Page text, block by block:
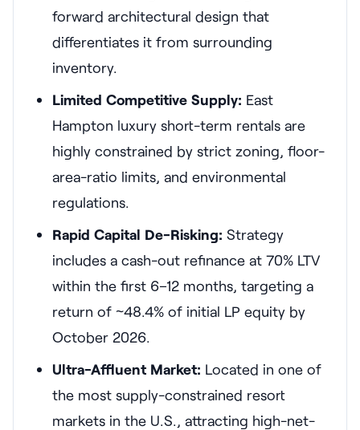
forward architectural design that
differentiates it from surrounding
inventory.
Limited Competitive Supply: East
Hampton luxury short-term rentals are
highly constrained by strict zoning, floor-
area-ratio limits, and environmental
regulations.
Rapid Capital De-Risking: Strategy
includes a cash-out refinance at 70% LTV
within the first 6–12 months, targeting a
return of ~48.4% of initial LP equity by
October 2026.
Ultra-Affluent Market: Located in one of
the most supply-constrained resort
markets in the U.S., attracting high-net-